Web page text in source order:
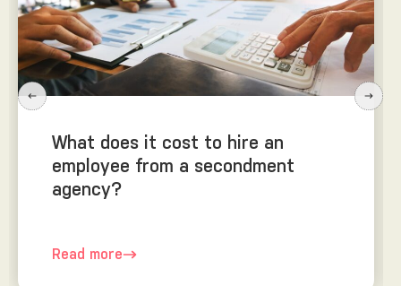
What does it cost to hire an
employee from a secondment
agency?
Read more